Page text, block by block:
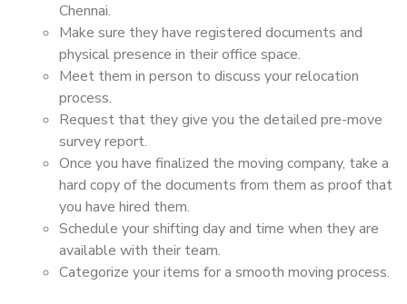
Chennai.
Make sure they have registered documents and
physical presence in their office space.
Meet them in person to discuss your relocation
process.
Request that they give you the detailed pre-move
survey report.
Once you have finalized the moving company, take a
hard copy of the documents from them as proof that
you have hired them.
Schedule your shifting day and time when they are
available with their team.
Categorize your items for a smooth moving process.